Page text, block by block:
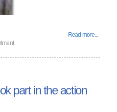
Read more...
part in the action